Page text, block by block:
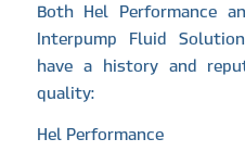
Both Hel Performance
Interpump Fluid
have a history and
quality:
Hel Performance